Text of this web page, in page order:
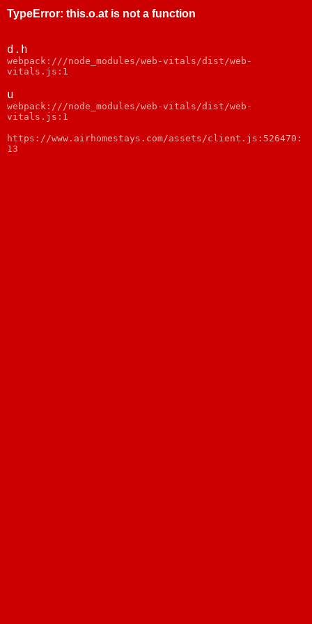
TypeError: this.o.at is not a function
d.h
webpack:///node_modules/web-vitals/dist/web-
vitals.js:1
u
webpack:///node_modules/web-vitals/dist/web-
vitals.js:1
https://www.airhomestays.com/assets/client.js:526470:
13